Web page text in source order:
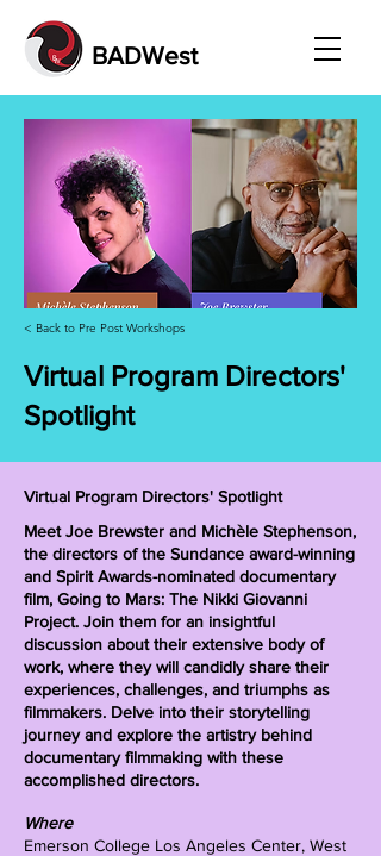
BADWest
< Back to Pre Post Workshops
Virtual Program Directors'
Spotlight
Virtual Program Directors' Spotlight
Meet Joe Brewster and Michèle Stephenson,
the directors of the Sundance award-winning
and Spirit Awards-nominated documentary
film, Going to Mars: The Nikki Giovanni
Project. Join them for an insightful
discussion about their extensive body of
work, where they will candidly share their
experiences, challenges, and triumphs as
filmmakers. Delve into their storytelling
journey and explore the artistry behind
documentary filmmaking with these
accomplished directors.
Where
Emerson College Los Angeles Center, West